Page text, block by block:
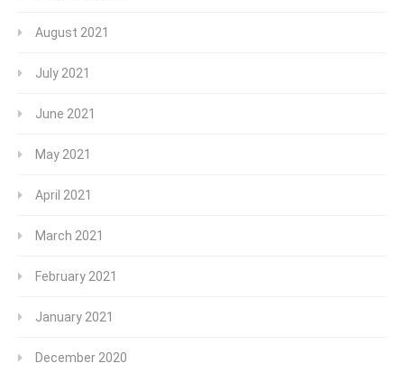
August 2021
July 2021
June 2021
May 2021
April 2021
March 2021
February 2021
January 2021
December 2020